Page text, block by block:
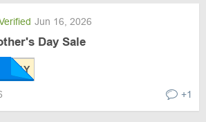
Jun 16, 2026
Day Sale
+1